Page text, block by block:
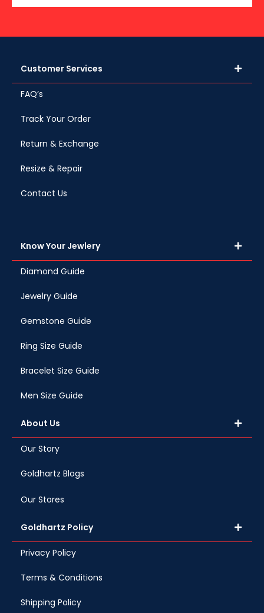
Customer Services
FAQ’s
Track Your Order
Return & Exchange
Resize & Repair
Contact Us
Know Your Jewlery
Diamond Guide
Jewelry Guide
Gemstone Guide
Ring Size Guide
Bracelet Size Guide
Men Size Guide
About Us
Our Story
Goldhartz Blogs
Our Stores
Goldhartz Policy
Privacy Policy
Terms & Conditions
Shipping Policy